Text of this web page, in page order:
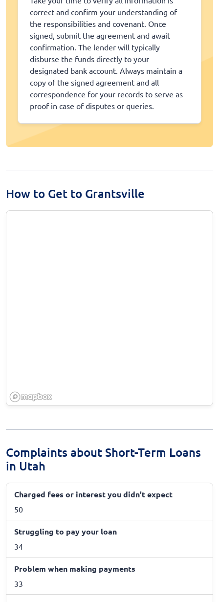
correct and confirm your understanding of
the responsibilities and covenant. Once
signed, submit the agreement and await
confirmation. The lender will typically
disburse the funds directly to your
designated bank account. Always maintain a
copy of the signed agreement and all
correspondence for your records to serve as
proof in case of disputes or queries.
How to Get to Grantsville
Complaints about Short-Term Loans
in Utah
Charged fees or interest you didn't expect
50
Struggling to pay your loan
34
Problem when making payments
33